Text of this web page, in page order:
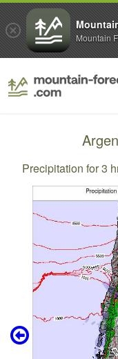
Precipitation for 3
Mountain